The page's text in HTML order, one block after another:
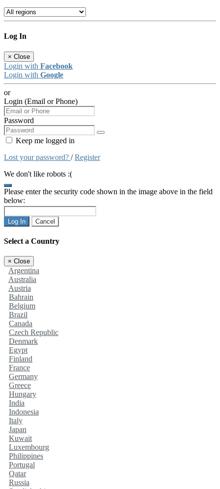
Log In
× Close
Login with Facebook
Login with Google
or
Login (Email or Phone)
Password
Keep me logged in
Lost your password? /Register
We don't like robots :(
Please enter the security code shown in the image above in the field
below:
Log In Cancel
Select a Country
× Close
Argentina
Australia
Austria
Bahrain
Belgium
Brazil
Canada
Czech Republic
Denmark
Egypt
Finland
France
Germany
Greece
Hungary
India
Indonesia
Italy
Japan
Kuwait
Luxembourg
Philippines
Portugal
Qatar
Russia